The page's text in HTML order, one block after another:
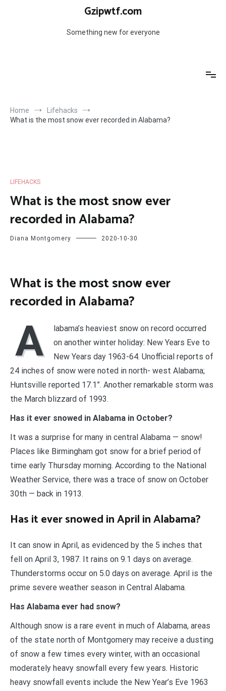
Gzipwtf.com
Something new for everyone
Home
Lifehacks
What is the most snow ever recorded in Alabama?
LIFEHACKS
What is the most snow ever
recorded in Alabama?
Diana Montgomery 2020-10-30
What is the most snow ever
recorded in Alabama?
A
labama’s heaviest snow on record occurred
on another winter holiday: New Years Eve to
New Years day 1963-64. Unofficial reports of
24 inches of snow were noted in north- west Alabama;
Huntsville reported 17.1”. Another remarkable storm was
the March blizzard of 1993.
Has it ever snowed in Alabama in October?
It was a surprise for many in central Alabama — snow!
Places like Birmingham got snow for a brief period of
time early Thursday morning. According to the National
Weather Service, there was a trace of snow on October
30th — back in 1913.
Has it ever snowed in April in Alabama?
It can snow in April, as evidenced by the 5 inches that
fell on April 3, 1987. It rains on 9.1 days on average.
Thunderstorms occur on 5.0 days on average. April is the
prime severe weather season in Central Alabama.
Has Alabama ever had snow?
Although snow is a rare event in much of Alabama, areas
of the state north of Montgomery may receive a dusting
of snow a few times every winter, with an occasional
moderately heavy snowfall every few years. Historic
heavy snowfall events include the New Year’s Eve 1963